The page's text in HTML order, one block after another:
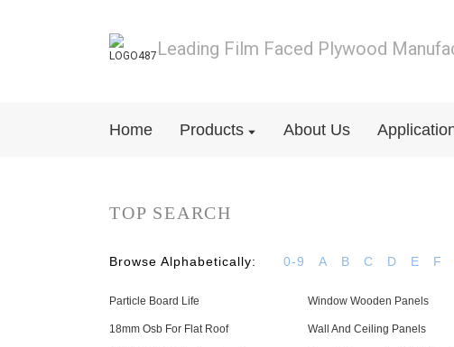
Leading Film Faced Plywood
Home Products About Us
TOP SEARCH
Browse Alphabetically: 0-9 A B C D E F
Particle Board Life Window Wooden Panels
18mm Osb For Flat Roof Wall And Ceiling Panels